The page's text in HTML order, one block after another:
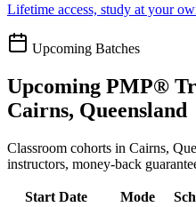
Lifetime access, study at your
Upcoming Batches
Upcoming PMP®
Cairns, Queensland
Classroom cohorts in Cairns,
instructors, money-back
Start Date Mode